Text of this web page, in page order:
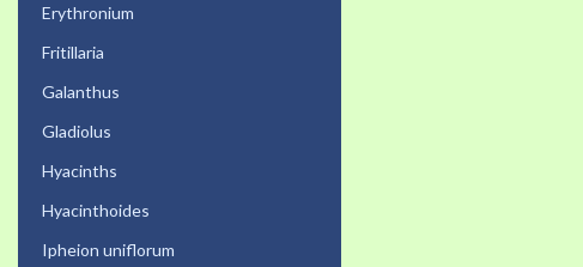
Erythronium
Fritillaria
Galanthus
Gladiolus
Hyacinths
Hyacinthoides
Ipheion uniflorum